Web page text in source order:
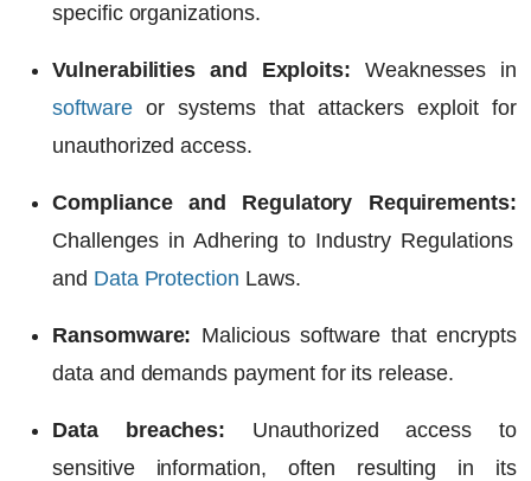
specific organizations.
Vulnerabilities and Exploits:
Weaknesses in
software or systems that attackers exploit for
unauthorized access.
Compliance and Regulatory Requirements:
Challenges in Adhering to Industry Regulations
and Data Protection Laws.
Ransomware: Malicious software that encrypts
data and demands payment for its release.
Data breaches:
Unauthorized access to
sensitive information, often resulting in its